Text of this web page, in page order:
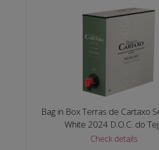
Bag in Box Terras de Cartaxo
White 2024 D.O.C. do
Check details